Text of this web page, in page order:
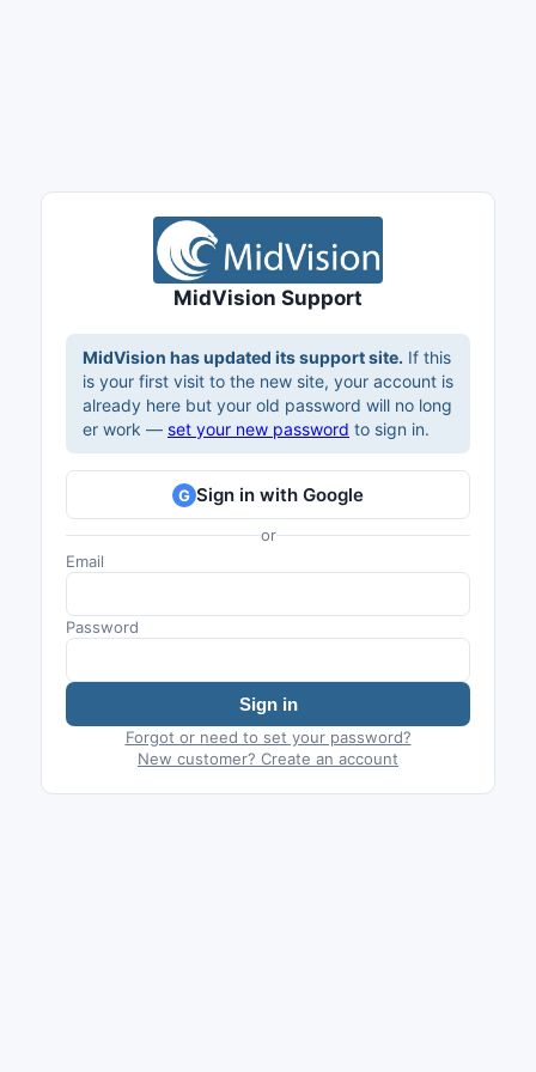
MidVision Support
MidVision has updated its support site. If this
is your first visit to the new site, your account is
already here but your old password will no long
er work — set your new password to sign in.
G Sign in with Google
or
Email
Password
Sign in
Forgot or need to set your password?
New customer? Create an account